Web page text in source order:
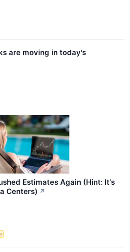
are moving in today's
Estimates Again (Hint: It's
Centers) ↗